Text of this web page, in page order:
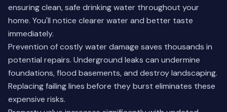
ensuring clean, safe drinking water throughout your
home. You'll notice clearer water and better taste
immediately.
Prevention of costly water damage saves thousands in
potential repairs. Underground leaks can undermine
foundations, flood basements, and destroy landscaping.
Replacing failing lines before they burst eliminates these
expensive risks.